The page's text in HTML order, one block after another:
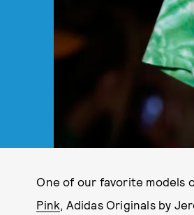
One of our favorite models
Pink, Adidas Originals by